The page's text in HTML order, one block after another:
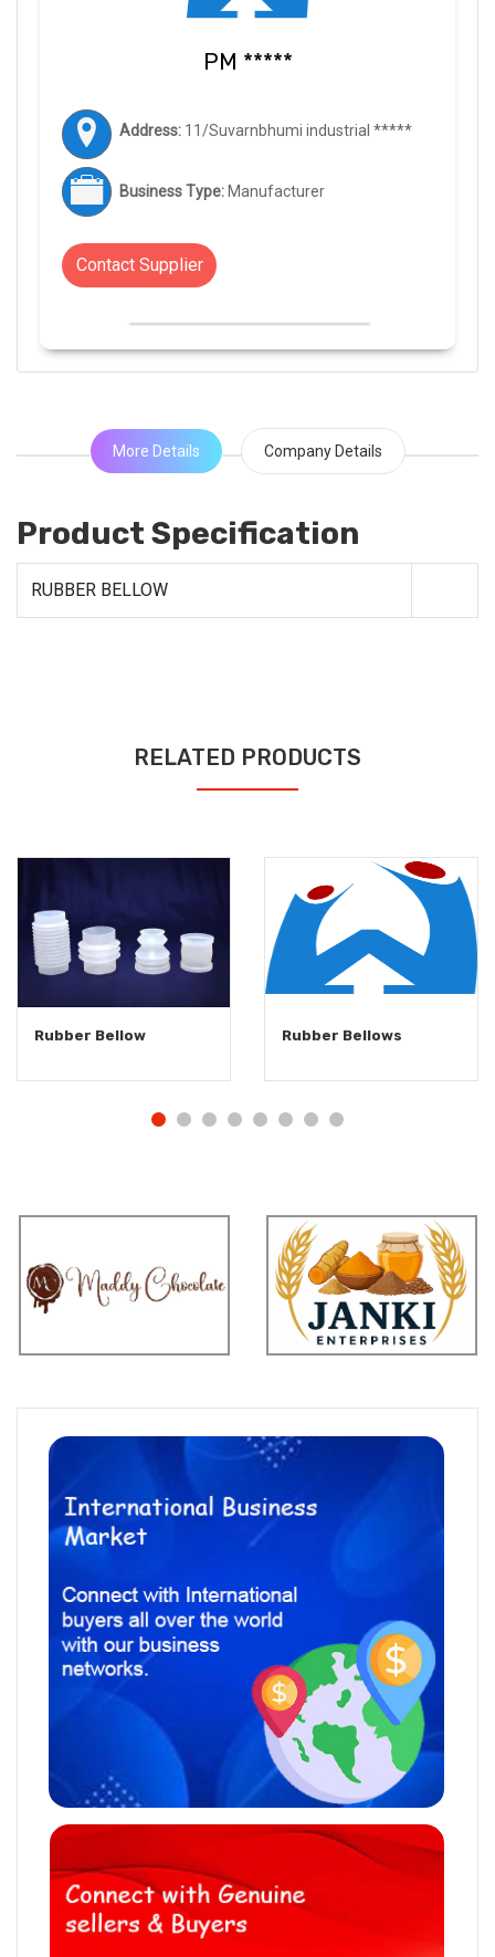
PM *****
Address: 11/Suvarnbhumi industrial *****
Business Type: Manufacturer
Contact Supplier
More Details Company Details
Product Specification
RUBBER BELLOW
RELATED PRODUCTS
Rubber Bellow Rubber Bellows